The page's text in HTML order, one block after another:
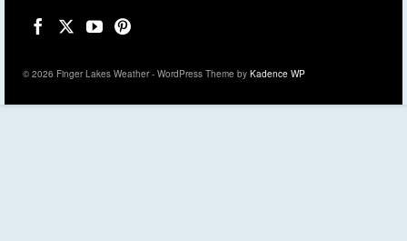
© 2026 Finger Lakes Weather - WordPress Theme by Kadence WP